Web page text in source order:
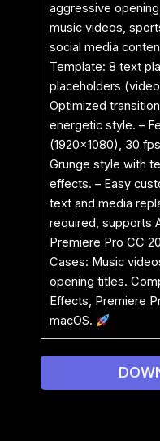
aggressive
music videos,
social media
Template: 8 text
placeholders
Optimized
energetic style. –
(1920×1080), 30
Grunge style with
effects. – Easy
text and media
required, supports
Premiere Pro CC
Cases: Music
opening titles.
Effects, Premiere
macOS.